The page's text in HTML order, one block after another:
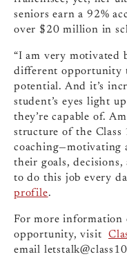
seniors earn a 92%
over $20 million in
“I am very motivated
different opportunity
potential. And it’s
student’s eyes light
they’re capable of.
structure of the Class
coaching—motivating
their goals,
to do this job every
profile.
For more information
opportunity, visit
email